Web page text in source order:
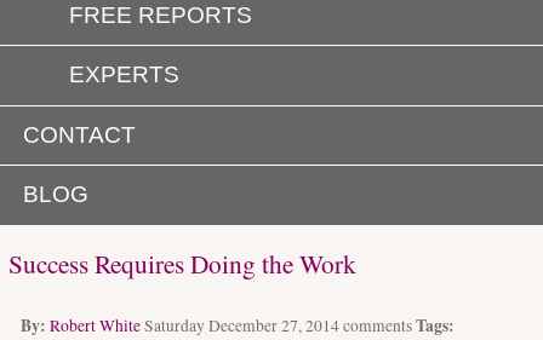
FREE REPORTS
EXPERTS
CONTACT
BLOG
Success Requires Doing the Work
By: Robert WhiteSaturday December 27, 2014commentsTags: